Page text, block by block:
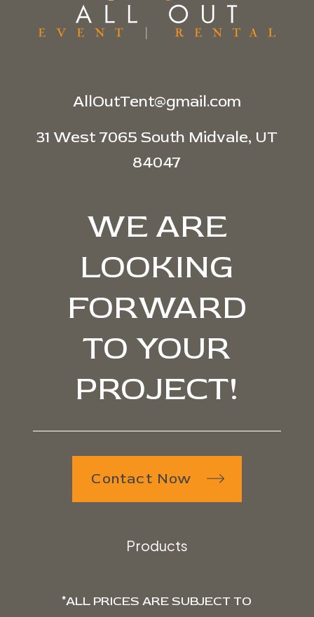
AllOutTent@gmail.com
31 West 7065 South Midvale, UT
84047
WE ARE
LOOKING
FORWARD
TO YOUR
PROJECT!
Contact Now
Products
*ALL PRICES ARE SUBJECT TO